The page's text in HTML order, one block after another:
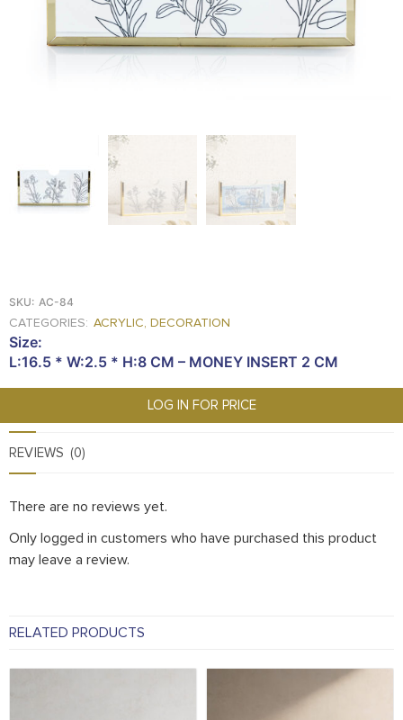
SKU: AC-84
CATEGORIES: ACRYLIC, DECORATION
Size:
L:16.5 * W:2.5 * H:8 CM – MONEY INSERT 2 CM
LOG IN FOR PRICE
REVIEWS (0)
There are no reviews yet.
Only logged in customers who have purchased this product
may leave a review.
RELATED PRODUCTS
KRIT